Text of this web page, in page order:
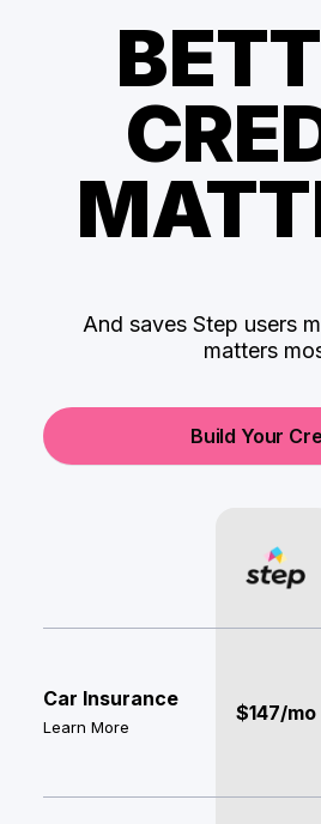
And saves Step users
matters
Build Your
Car Insurance
Learn More
$147/mo